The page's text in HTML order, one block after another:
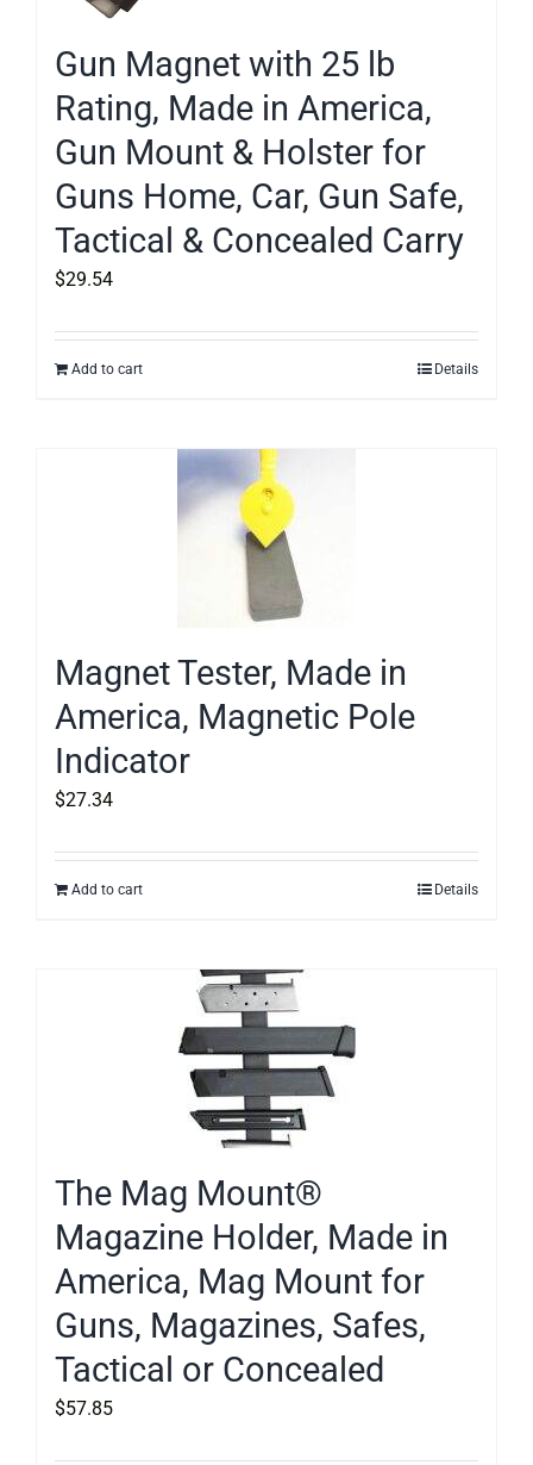
Gun Magnet with 25 lb
Rating, Made in America,
Gun Mount & Holster for
Guns Home, Car, Gun Safe,
Tactical & Concealed Carry
$29.54
Add to cart Details
Magnet Tester, Made in
America, Magnetic Pole
Indicator
$27.34
Add to cart Details
The Mag Mount®
Magazine Holder, Made in
America, Mag Mount for
Guns, Magazines, Safes,
Tactical or Concealed
$57.85